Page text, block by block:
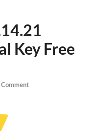
Key Free
Comment